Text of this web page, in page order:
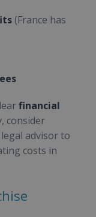
(France has
financial
consider
advisor to
costs in